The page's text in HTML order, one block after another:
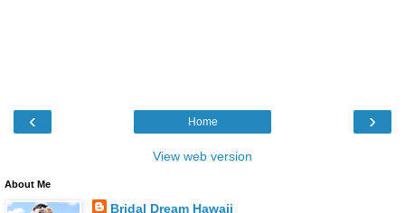
‹ ›
Home
View web version
About Me
Bridal Dream Hawaii